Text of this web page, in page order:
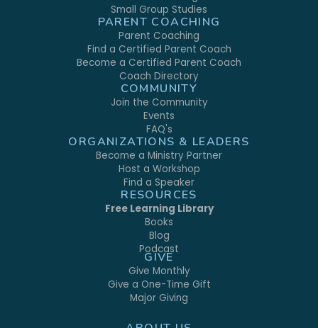
Small Group Studies
PARENT COACHING
Parent Coaching
Find a Certified Parent Coach
Become a Certified Parent Coach
Coach Directory
COMMUNITY
Join the Community
Events
FAQ's
ORGANIZATIONS & LEADERS
Become a Ministry Partner
Host a Workshop
Find a Speaker
RESOURCES
Free Learning Library
Books
Blog
Podcast
GIVE
Give Monthly
Give a One-Time Gift
Major Giving